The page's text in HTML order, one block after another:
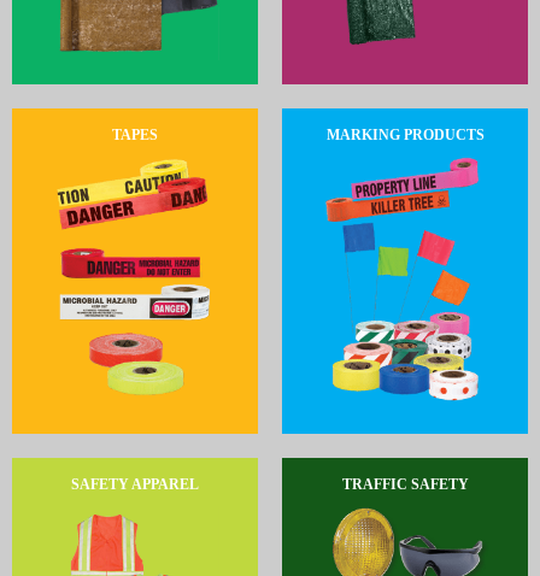
TAPES MARKING PRODUCTS
SAFETY APPAREL TRAFFIC SAFETY